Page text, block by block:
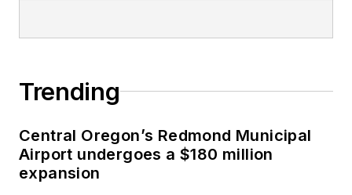
Trending
Central Oregon’s Redmond Municipal
Airport undergoes a $180 million
expansion